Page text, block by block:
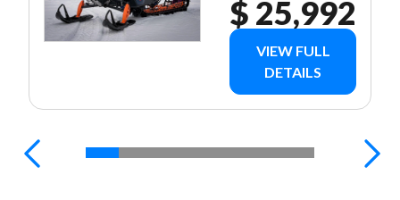
$ 25,992
VIEW FULL
DETAILS